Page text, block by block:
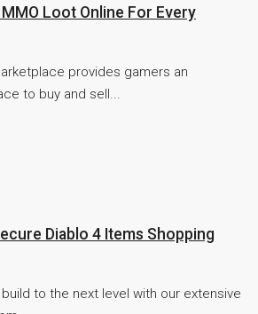
Loot Online For Every
provides gamers an
to buy and sell...
Diablo 4 Items Shopping
to the next level with our extensive